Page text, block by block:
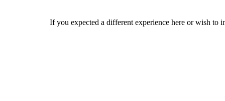
If you expected a different experience here or wish